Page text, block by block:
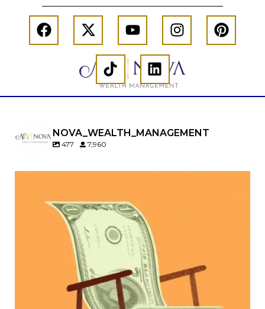
NOVA_WEALTH_MANAGEMENT
477 7,960
Raising a family brings incredible joy—but also
new financial responsibilities.
Our newest blog explores how parents can
balance:
Retirement savings
College planning
Family expenses